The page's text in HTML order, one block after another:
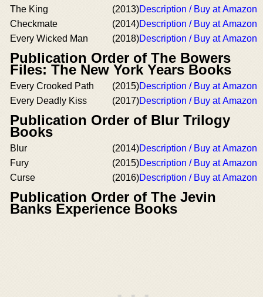
The King
(2013)Description / Buy at Amazon
Checkmate
(2014)Description / Buy at Amazon
Every Wicked Man
(2018)Description / Buy at Amazon
Publication Order of The Bowers
Files: The New York Years Books
Every Crooked Path (2015)Description / Buy at Amazon
Every Deadly Kiss
(2017)Description / Buy at Amazon
Publication Order of Blur Trilogy
Books
Blur (2014)Description / Buy at Amazon
Fury
(2015)Description / Buy at Amazon
Curse
(2016)Description / Buy at Amazon
Publication Order of The Jevin
Banks Experience Books